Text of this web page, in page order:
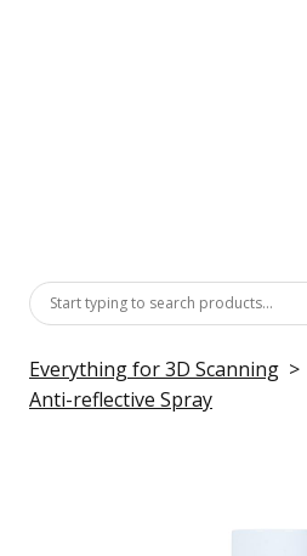
Everything for 3D Scanning
Anti-reflective Spray